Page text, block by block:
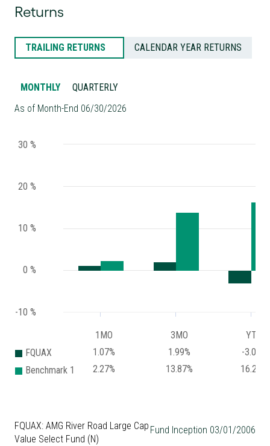
Returns
TRAILING RETURNS
MONTHLY QUARTERLY
CALENDAR YEAR RETURNS
As of Month-End 06/30/2026
-10 %
0 %
10 %
20 %
30 %
FQUAX
Benchmark 1
1MO
1.07%
2.27%
3MO
1.99%
13.87%
YTD
-3.07%
16.26%
Fund Inception 03/01/2006
FQUAX: AMG River Road Large Cap
Value Select Fund (N)